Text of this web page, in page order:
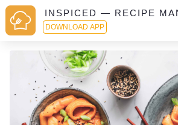
INSPICED — RECIPE
DOWNLOAD APP